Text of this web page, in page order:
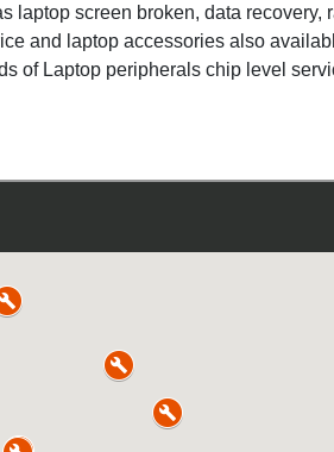
screen broken, data recovery,
and laptop accessories also
of Laptop peripherals chip level